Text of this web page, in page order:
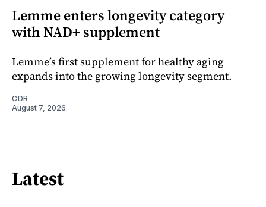
Lemme enters longevity category
with NAD+ supplement
Lemme’s first supplement for healthy aging
expands into the growing longevity segment.
CDR
August 7, 2026
Latest